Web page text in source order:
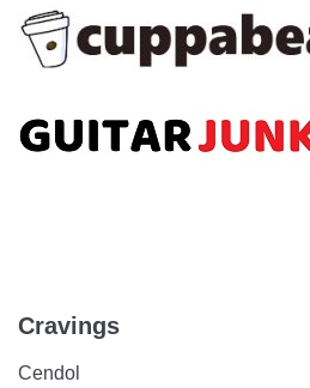
Cravings
Cendol